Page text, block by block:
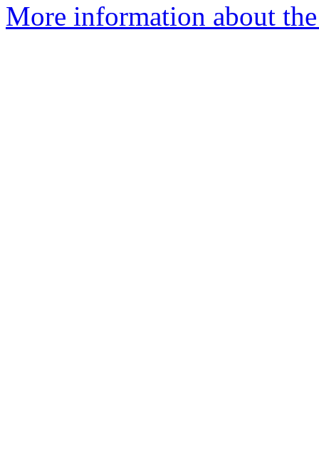
More information about